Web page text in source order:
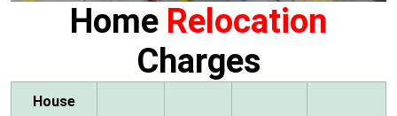
Home Relocation
Charges
House